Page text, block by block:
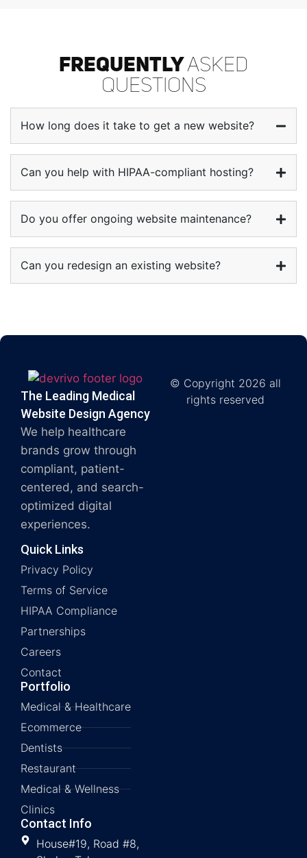
FREQUENTLYASKED
QUESTIONS
How long does it take to get a new website?
Can you help with HIPAA-compliant hosting?
Do you offer ongoing website maintenance?
Can you redesign an existing website?
The Leading Medical
Website Design Agency
We help healthcare
brands grow through
compliant, patient-
centered, and search-
optimized digital
experiences.
Quick Links
Privacy Policy
Terms of Service
HIPAA Compliance
Partnerships
Careers
Contact
Portfolio
Medical & Healthcare
Ecommerce
Dentists
Restaurant
Medical & Wellness
Clinics
Contact Info
House#19, Road #8,
© Copyright 2026 all
rights reserved